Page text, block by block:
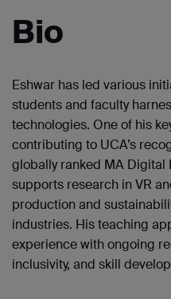
Bio
Eshwar has led various
students and faculty
technologies. One of his
contributing to UCA’s
globally ranked MA Digital
supports research in VR
production and
industries. His teaching
experience with ongoing
inclusivity, and skill